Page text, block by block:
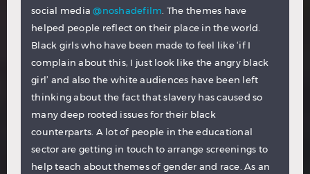
social media@noshadefilm . The themes have
helped people reflect on their place in the world.
Black girls who have been made to feel like ‘if I
complain about this, I just look like the angry black
girl’ and also the white audiences have been left
thinking about the fact that slavery has caused so
many deep rooted issues for their black
counterparts. A lot of people in the educational
sector are getting in touch to arrange screenings to
help teach about themes of gender and race. As an